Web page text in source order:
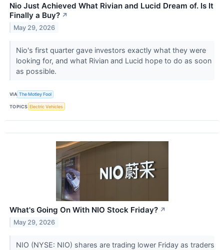
Nio Just Achieved What Rivian and Lucid Dream of. Is It
Finally a Buy? ↗
May 29, 2026
Nio's first quarter gave investors exactly what they were
looking for, and what Rivian and Lucid hope to do as soon
as possible.
VIA The Motley Fool
TOPICS Electric Vehicles
What's Going On With NIO Stock Friday? ↗
May 29, 2026
NIO (NYSE: NIO) shares are trading lower Friday as traders